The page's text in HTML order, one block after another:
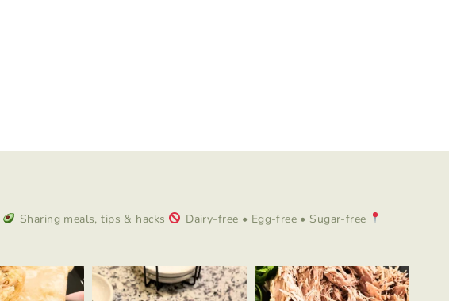
Sharing meals, tips & hacks
Dairy-free • Egg-free • Sugar-free